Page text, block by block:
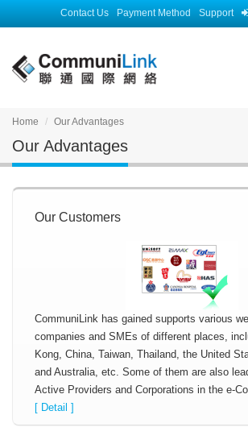
Support
Payment Method
Contact Us
Home Our Advantages
Our Advantages
Our Customers
CommuniLink has gained supports various
companies and SMEs of different places,
Kong, China, Taiwan, Thailand, the United
and Australia, etc. Some of them are also
Active Providers and Corporations in the e-
[ Detail ]